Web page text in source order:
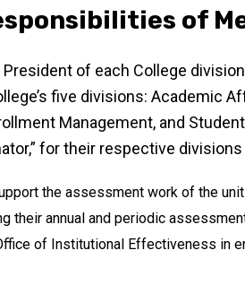
of
of each College
five divisions: Academic
Management, and
for their respective
the assessment work of the
their annual and periodic
of Institutional Effectiveness in